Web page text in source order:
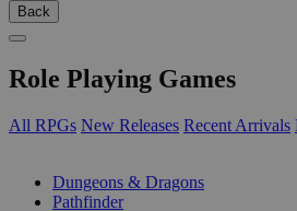
Back
Role Playing Games
All RPGs New Releases Recent Arrivals
Dungeons & Dragons
Pathfinder